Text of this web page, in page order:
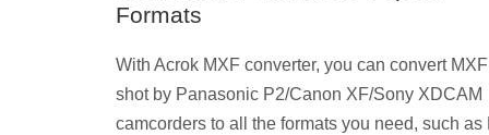
Formats
With Acrok MXF converter, you can convert
shot by Panasonic P2/Canon XF/Sony XDCAM
camcorders to all the formats you need, such as